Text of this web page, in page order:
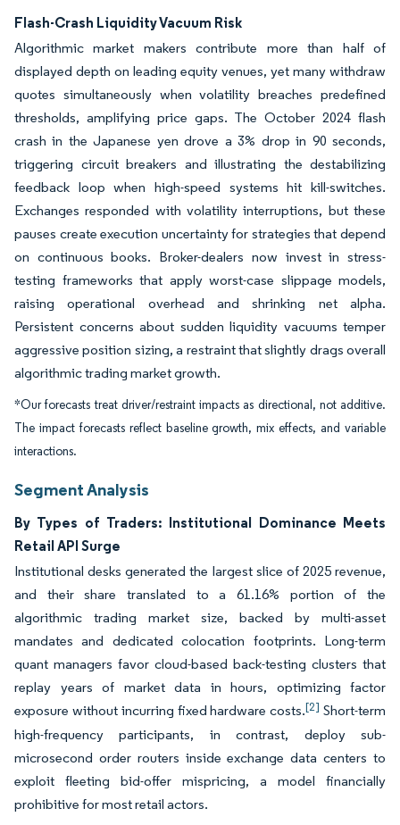
Flash-Crash Liquidity Vacuum Risk
Algorithmic market makers contribute more than half of
displayed depth on leading equity venues, yet many withdraw
quotes simultaneously when volatility breaches predefined
thresholds, amplifying price gaps. The October 2024 flash
crash in the Japanese yen drove a 3% drop in 90 seconds,
triggering circuit breakers and illustrating the destabilizing
feedback loop when high-speed systems hit kill-switches.
Exchanges responded with volatility interruptions, but these
pauses create execution uncertainty for strategies that depend
on continuous books. Broker-dealers now invest in stress-
testing frameworks that apply worst-case slippage models,
raising operational overhead and shrinking net alpha.
Persistent concerns about sudden liquidity vacuums temper
aggressive position sizing, a restraint that slightly drags overall
algorithmic trading market growth.
*Our forecasts treat driver/restraint impacts as directional, not additive.
The impact forecasts reflect baseline growth, mix effects, and variable
interactions.
Segment Analysis
By Types of Traders: Institutional Dominance Meets
Retail API Surge
Institutional desks generated the largest slice of 2025 revenue,
and their share translated to a 61.16% portion of the
algorithmic trading market size, backed by multi-asset
mandates and dedicated colocation footprints. Long-term
quant managers favor cloud-based back-testing clusters that
replay years of market data in hours, optimizing factor
exposure without incurring fixed hardware costs.[2] Short-term
high-frequency participants, in contrast, deploy sub-
microsecond order routers inside exchange data centers to
exploit fleeting bid-offer mispricing, a model financially
prohibitive for most retail actors.